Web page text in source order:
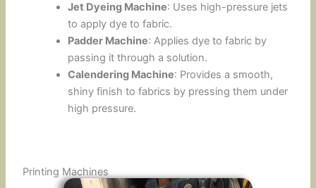
Jet Dyeing Machine: Uses high-pressure jets
to apply dye to fabric.
Padder Machine: Applies dye to fabric by
passing it through a solution.
Calendering Machine: Provides a smooth,
shiny finish to fabrics by pressing them under
high pressure.
Printing Machines